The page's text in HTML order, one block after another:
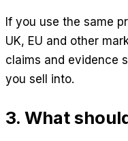
If you use the same
UK, EU and other
claims and evidence
you sell into.
3. What